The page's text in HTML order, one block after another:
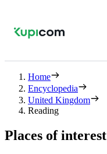
Home
Encyclopedia
United Kingdom
Reading
Places of interest